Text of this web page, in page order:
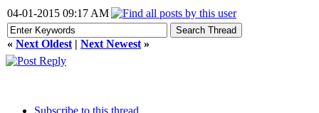
04-01-2015 09:17 AM
« Next Oldest | Next Newest »
Subscribe to this thread